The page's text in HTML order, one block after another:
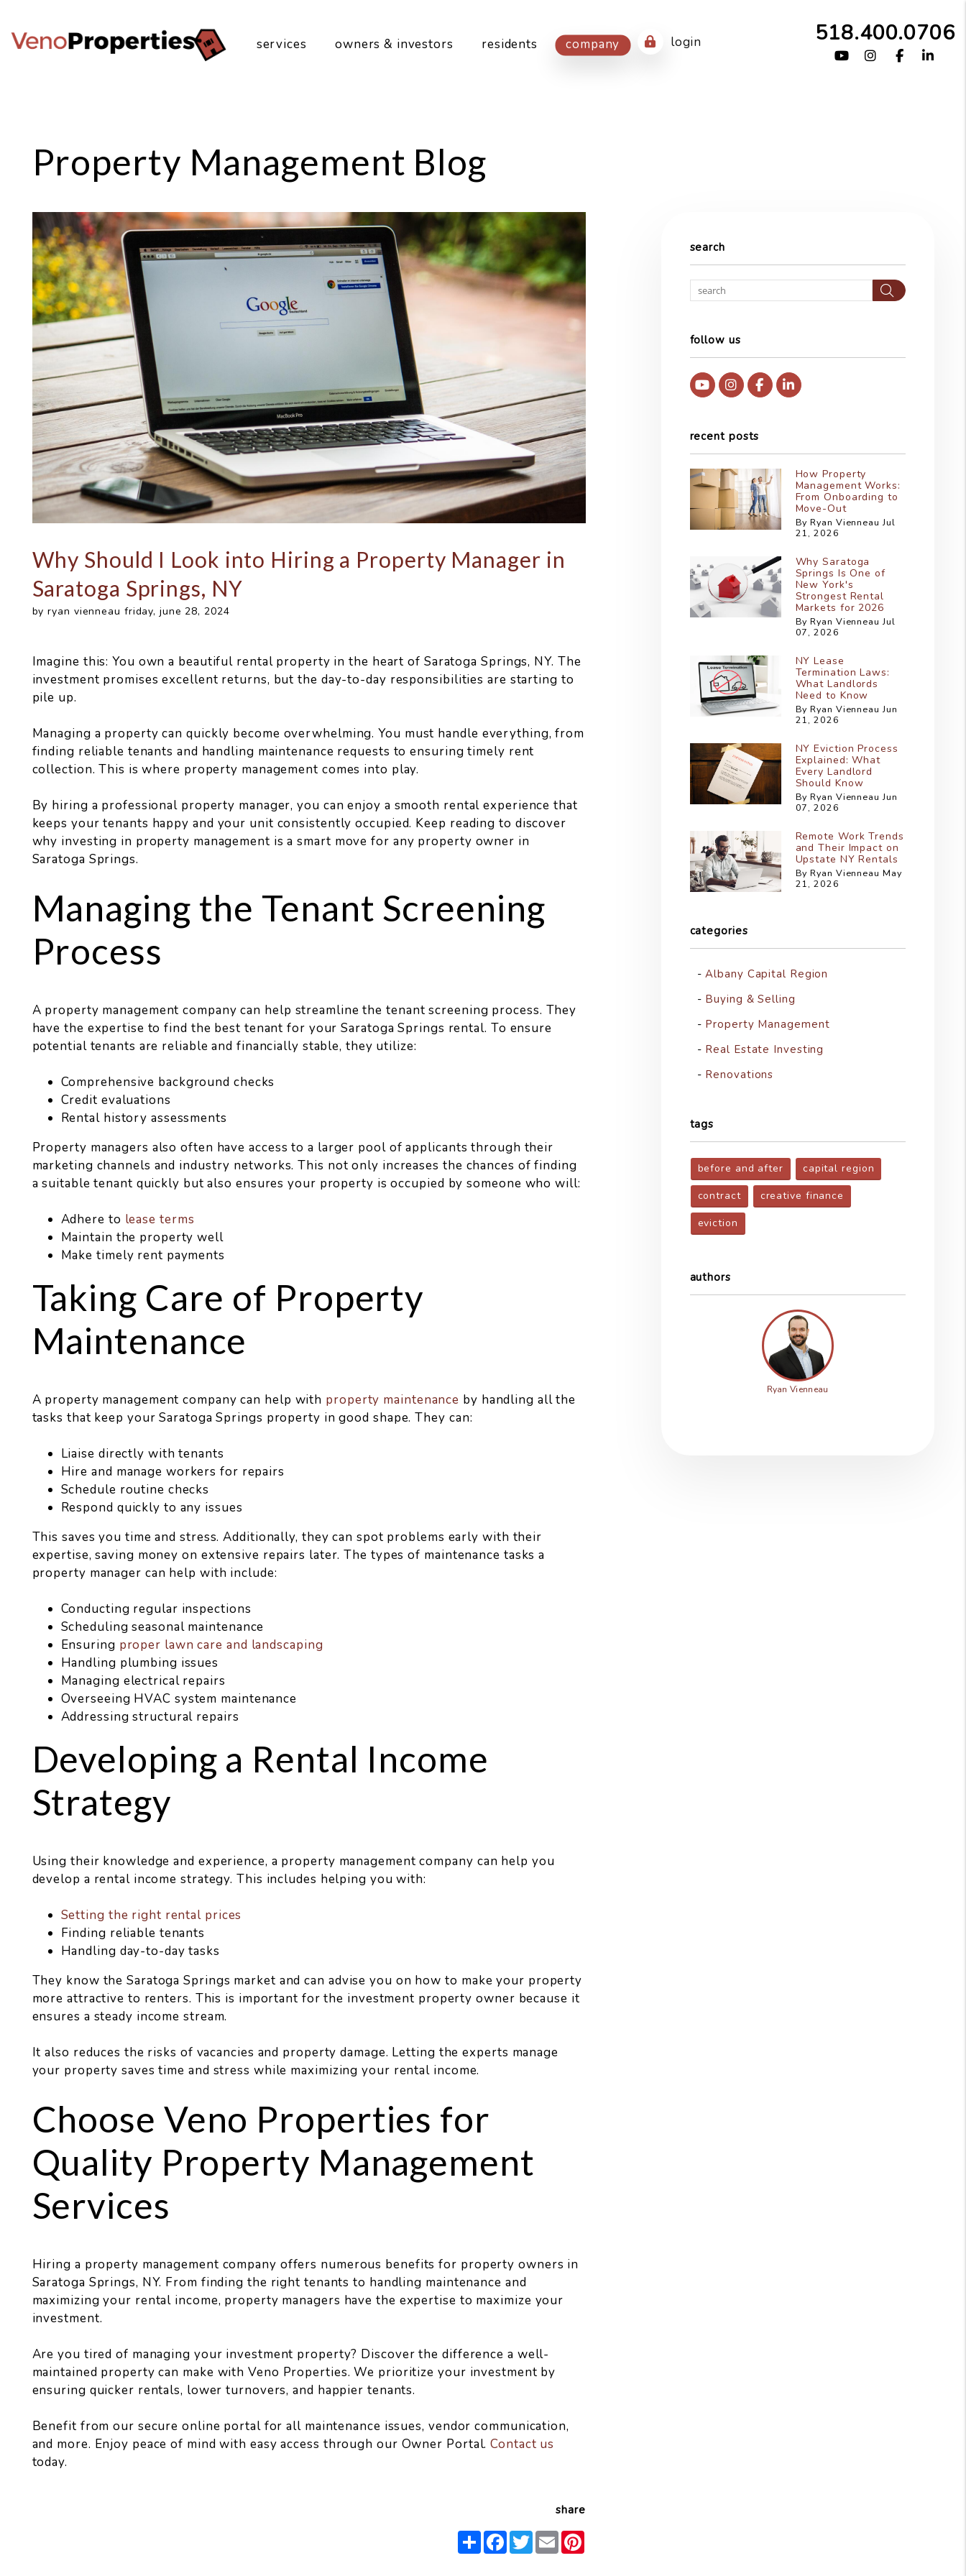
518.400.0706
YoutubeInstagram
Facebook
services owners & investors residents company login
Property Management Blog
Why Should I Look into Hiring a Property Manager in
Saratoga Springs, NY
by ryan vienneau friday, june 28, 2024
Imagine this: You own a beautiful rental property in the heart of Saratoga Springs, NY. The
investment promises excellent returns, but the day-to-day responsibilities are starting to
pile up.
Managing a property can quickly become overwhelming. You must handle everything, from
finding reliable tenants and handling maintenance requests to ensuring timely rent
collection. This is where property management comes into play.
By hiring a professional property manager, you can enjoy a smooth rental experience that
keeps your tenants happy and your unit consistently occupied. Keep reading to discover
why investing in property management is a smart move for any property owner in
Saratoga Springs.
Managing the Tenant Screening
Process
A property management company can help streamline the tenant screening process. They
have the expertise to find the best tenant for your Saratoga Springs rental. To ensure
potential tenants are reliable and financially stable, they utilize:
Comprehensive background checks
Credit evaluations
Rental history assessments
Property managers also often have access to a larger pool of applicants through their
marketing channels and industry networks. This not only increases the chances of finding
a suitable tenant quickly but also ensures your property is occupied by someone who will:
Adhere to lease terms
Maintain the property well
Make timely rent payments
Taking Care of Property
Maintenance
A property management company can help with property maintenance by handling all the
tasks that keep your Saratoga Springs property in good shape. They can:
Liaise directly with tenants
Hire and manage workers for repairs
Schedule routine checks
Respond quickly to any issues
This saves you time and stress. Additionally, they can spot problems early with their
expertise, saving money on extensive repairs later. The types of maintenance tasks a
property manager can help with include:
Conducting regular inspections
Scheduling seasonal maintenance
Ensuring proper lawn care and landscaping
Handling plumbing issues
Managing electrical repairs
Overseeing HVAC system maintenance
Addressing structural repairs
Developing a Rental Income
Strategy
Using their knowledge and experience, a property management company can help you
develop a rental income strategy. This includes helping you with:
Setting the right rental prices
Finding reliable tenants
Handling day-to-day tasks
They know the Saratoga Springs market and can advise you on how to make your property
more attractive to renters. This is important for the investment property owner because it
ensures a steady income stream.
It also reduces the risks of vacancies and property damage. Letting the experts manage
your property saves time and stress while maximizing your rental income.
Choose Veno Properties for
Quality Property Management
Services
Hiring a property management company offers numerous benefits for property owners in
Saratoga Springs, NY. From finding the right tenants to handling maintenance and
maximizing your rental income, property managers have the expertise to maximize your
investment.
Are you tired of managing your investment property? Discover the difference a well-
maintained property can make with Veno Properties. We prioritize your investment by
ensuring quicker rentals, lower turnovers, and happier tenants.
Benefit from our secure online portal for all maintenance issues, vendor communication,
and more. Enjoy peace of mind with easy access through our Owner Portal.Contact us
today.
share
ShareFacebook
Twitter
EmailPinterest
search
Search
follow us
YoutubeInstagram
FacebookLinked In
recent posts
How Property
Management Works:
From Onboarding to
Move-Out
By Ryan Vienneau Jul
21, 2026
Why Saratoga
Springs Is One of
New York's
Strongest Rental
Markets for 2026
By Ryan Vienneau Jul
07, 2026
NY Lease
Termination Laws:
What Landlords
Need to Know
By Ryan Vienneau Jun
21, 2026
NY Eviction Process
Explained: What
Every Landlord
Should Know
By Ryan Vienneau Jun
07, 2026
Remote Work Trends
and Their Impact on
Upstate NY Rentals
By Ryan Vienneau May
21, 2026
categories
Albany Capital Region
Buying & Selling
Property Management
Real Estate Investing
Renovations
tags
before and after
capital region
contract
creative finance
eviction
authors
Ryan Vienneau